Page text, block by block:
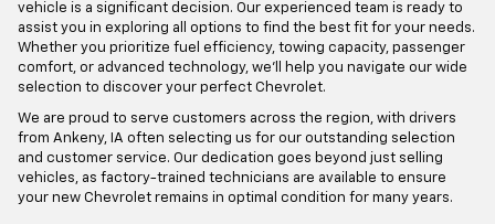
vehicle is a significant decision. Our experienced team is ready to
assist you in exploring all options to find the best fit for your needs.
Whether you prioritize fuel efficiency, towing capacity, passenger
comfort, or advanced technology, we'll help you navigate our wide
selection to discover your perfect Chevrolet.
We are proud to serve customers across the region, with drivers
from Ankeny, IA often selecting us for our outstanding selection
and customer service. Our dedication goes beyond just selling
vehicles, as factory-trained technicians are available to ensure
your new Chevrolet remains in optimal condition for many years.